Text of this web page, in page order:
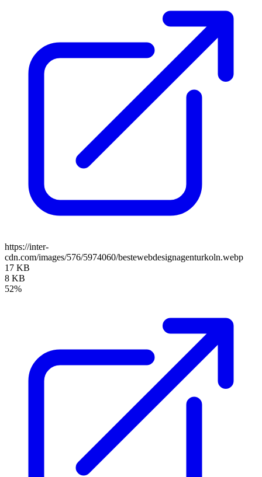
https://inter-
cdn.com/images/576/5974060/bestewebdesignagenturkoln.webp
17 KB
8 KB
52%